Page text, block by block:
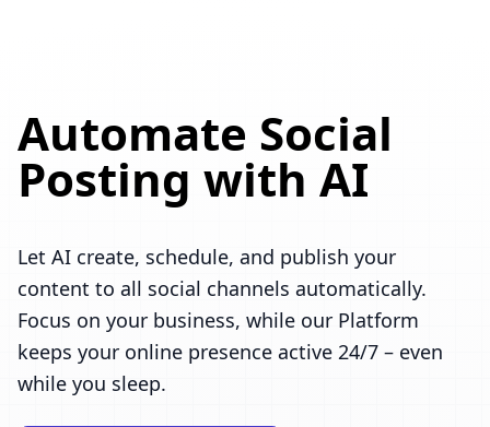
Automate Social
Posting with AI
Let AI create, schedule, and publish your
content to all social channels automatically.
Focus on your business, while our Platform
keeps your online presence active 24/7 – even
while you sleep.